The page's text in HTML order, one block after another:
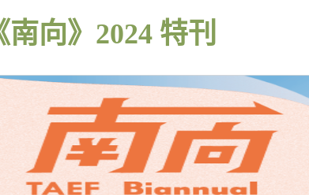
南向》2024 特刊